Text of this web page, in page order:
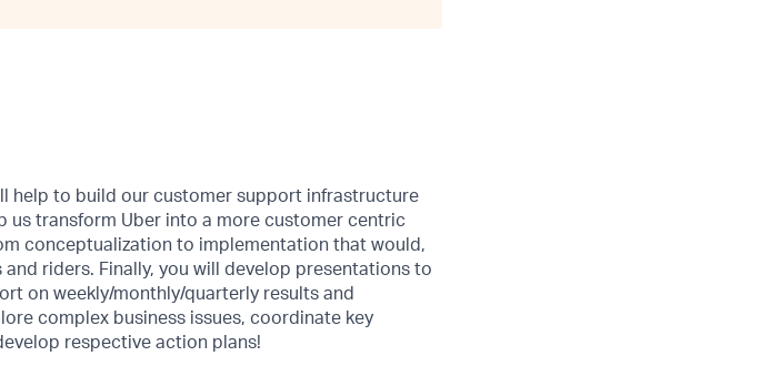
help to build our customer support infrastructure
us transform Uber into a more customer centric
conceptualization to implementation that would,
riders. Finally, you will develop presentations to
on weekly/monthly/quarterly results and
complex business issues, coordinate key
respective action plans!